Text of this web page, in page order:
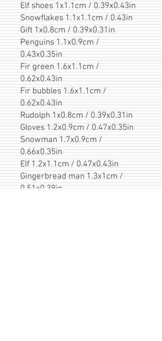
Elf shoes 1x1.1cm / 0.39x0.43in
Snowflakes 1.1x1.1cm / 0.43in
Gift 1x0.8cm / 0.39x0.31in
Penguins 1.1x0.9cm /
0.43x0.35in
Fir green 1.6x1.1cm /
0.62x0.43in
Fir bubbles 1.6x1.1cm /
0.62x0.43in
Rudolph 1x0.8cm / 0.39x0.31in
Gloves 1.2x0.9cm / 0.47x0.35in
Snowman 1.7x0.9cm /
0.66x0.35in
Elf 1.2x1.1cm / 0.47x0.43in
Gingerbread man 1.3x1cm /
0.51x0.39in